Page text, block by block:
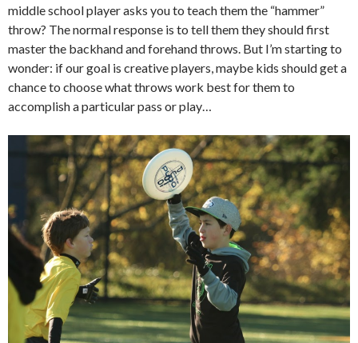
middle school player asks you to teach them the “hammer”
throw? The normal response is to tell them they should first
master the backhand and forehand throws. But I’m starting to
wonder: if our goal is creative players, maybe kids should get a
chance to choose what throws work best for them to
accomplish a particular pass or play…